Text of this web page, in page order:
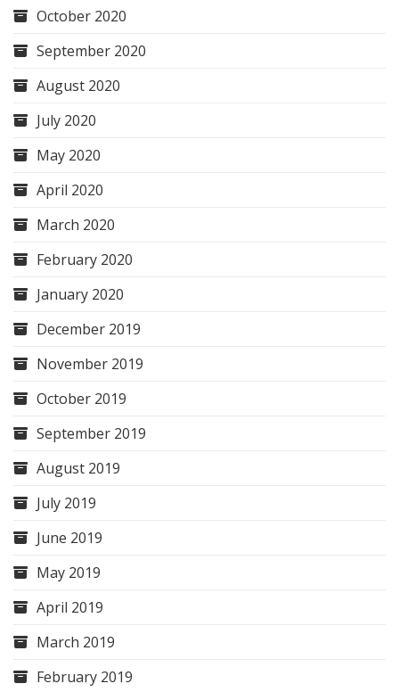
October 2020
September 2020
August 2020
July 2020
May 2020
April 2020
March 2020
February 2020
January 2020
December 2019
November 2019
October 2019
September 2019
August 2019
July 2019
June 2019
May 2019
April 2019
March 2019
February 2019